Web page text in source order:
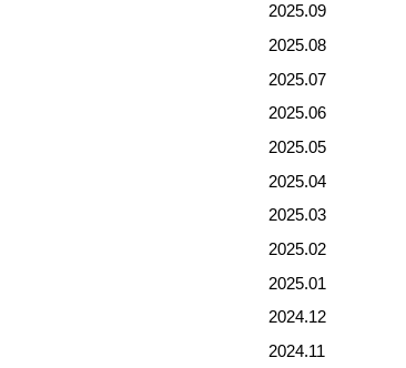
2025.09
2025.08
2025.07
2025.06
2025.05
2025.04
2025.03
2025.02
2025.01
2024.12
2024.11